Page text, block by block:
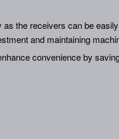
the receivers can be
and maintaining
convenience by